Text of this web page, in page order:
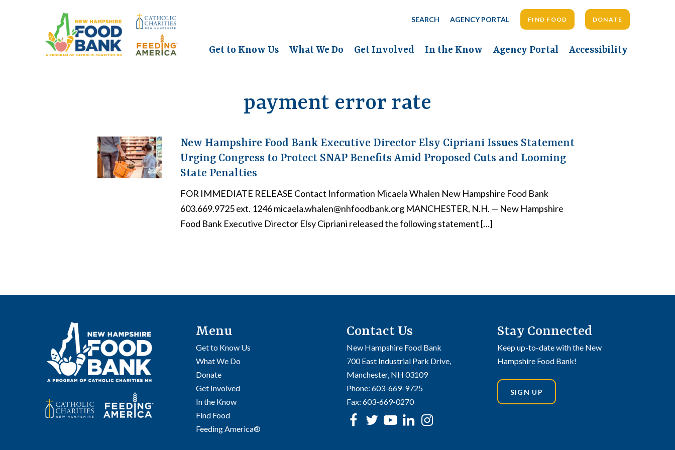
SEARCH AGENCY PORTAL FIND FOOD DONATE
Get to Know Us What We Do Get Involved In the Know Agency Portal Accessibility
payment error rate
New Hampshire Food Bank Executive Director Elsy Cipriani Issues Statement
Urging Congress to Protect SNAP Benefits Amid Proposed Cuts and Looming
State Penalties
FOR IMMEDIATE RELEASE Contact Information Micaela Whalen New Hampshire Food Bank
603.669.9725 ext. 1246 micaela.whalen@nhfoodbank.org MANCHESTER, N.H. — New Hampshire
Food Bank Executive Director Elsy Cipriani released the following statement […]
Menu
Get to Know Us
What We Do
Donate
Get Involved
In the Know
Find Food
Feeding America®
Contact Us
New Hampshire Food Bank
700 East Industrial Park Drive,
Manchester, NH 03109
Phone: 603-669-9725
Fax: 603-669-0270
Facebook
Twitter
Youtubelinkedin
Stay Connected
Keep up-to-date with the New
Hampshire Food Bank!
SIGN UP